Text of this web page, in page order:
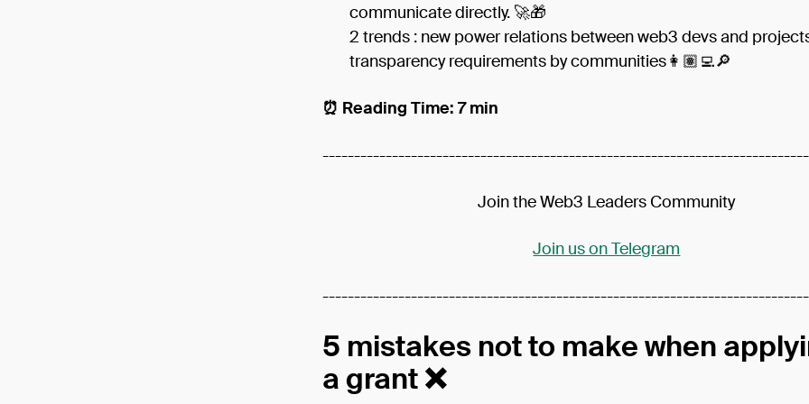
communicate directly. 🚀🎁
2 trends : new power relations between web3 devs and
transparency requirements by communities👩🏽‍💻🔎
⏰ Reading Time: 7 min
Join the Web3 Leaders Community
Join us on Telegram
5 mistakes not to make when
a grant ❌